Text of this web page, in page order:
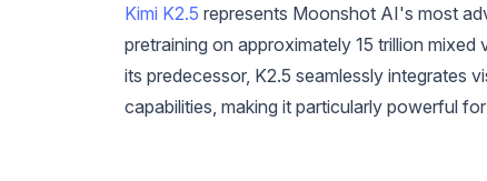
Kimi K2.5 represents Moonshot AI's most
pretraining on approximately 15 trillion
its predecessor, K2.5 seamlessly integrates
capabilities, making it particularly powerful